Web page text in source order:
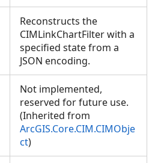
Reconstructs the
CIMLinkChartFilter with a
specified state from a
JSON encoding.
Not implemented,
reserved for future use.
(Inherited from
ArcGIS.Core.CIM.CIMObje
ct)